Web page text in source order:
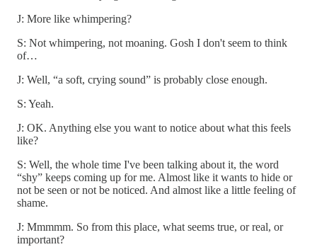
J: More like whimpering?
S: Not whimpering, not moaning. Gosh I don't seem to think
of…
J: Well, “a soft, crying sound” is probably close enough.
S: Yeah.
J: OK. Anything else you want to notice about what this feels
like?
S: Well, the whole time I've been talking about it, the word
“shy” keeps coming up for me. Almost like it wants to hide or
not be seen or not be noticed. And almost like a little feeling of
shame.
J: Mmmmm. So from this place, what seems true, or real, or
important?